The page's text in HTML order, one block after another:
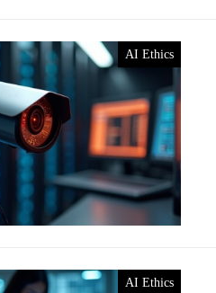
AI Ethics
AI Ethics